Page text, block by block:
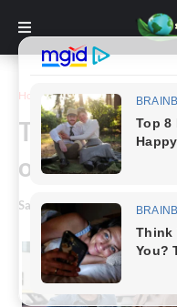
Home Story
The
of Mary Ann
Saw Feed - March 19, 2024